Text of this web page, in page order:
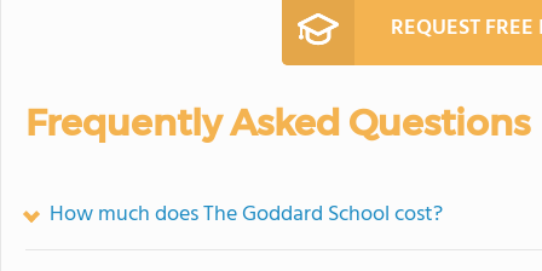
REQUEST
Frequently Asked Questions
How much does The Goddard School cost?